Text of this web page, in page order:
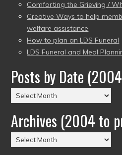
Comforting the Grieving /
Creative Ways to help
welfare assistance
How to plan an LDS Funeral
LDS Funeral and Meal
Posts by Date
Posts
by
Date
(2004
to
Archives (2004 to
Archives
(2004